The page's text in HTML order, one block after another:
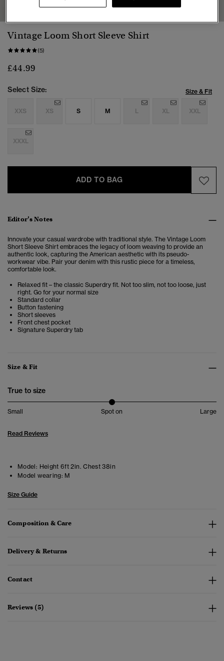
Vintage Loom Short Sleeve Shirt
(5)
£44.99
Select Size: Size & Fit
XXS XS S M L XL XXL
XXXL
ADD TO BAG
Editor’s Notes
Innovate your casual wardrobe with traditional style. The Vintage Loom
Short Sleeve Shirt embraces the legacy of loom weaving to provide an
authentic look, capturing the American aesthetic with its pseudo-
workwear vibe. Pair your denim with this rustic piece for a timeless,
comfortable look.
Relaxed fit – the classic Superdry fit. Not too slim, not too loose, just
right. Go for your normal size
Standard collar
Button fastening
Short sleeves
Front chest pocket
Signature Superdry tab
Size & Fit
True to size
Small Spot on Large
Read Reviews
Model: Height 6ft 2in. Chest 38in
Model wearing: M
Size Guide
Composition & Care
Delivery & Returns
Contact
Reviews (5)